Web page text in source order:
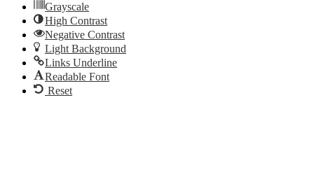
Grayscale
High Contrast
Negative Contrast
Light Background
Links Underline
Readable Font
Reset